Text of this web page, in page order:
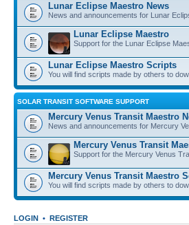
Lunar Eclipse Maestro News
News and announcements for Lunar
Lunar Eclipse Maestro
Support for the Lunar Eclipse
Lunar Eclipse Maestro Scripts
You will find scripts made by others to
SOLAR TRANSIT SOFTWARE SUPPORT
Mercury Venus Transit Maestro
News and announcements for Mercury
Mercury Venus Transit
Support for the Mercury Venus
Mercury Venus Transit Maestro
You will find scripts made by others to
LOGIN • REGISTER